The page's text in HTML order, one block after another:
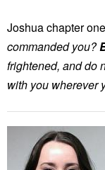
Joshua chapter
commanded you?
frightened, and do
with you wherever